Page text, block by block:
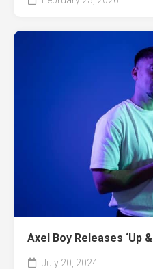
Axel Boy Releases ‘Up &
July 20, 2024